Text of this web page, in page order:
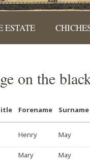
ESTATE
on the
Forename Surname
Henry May
Mary May